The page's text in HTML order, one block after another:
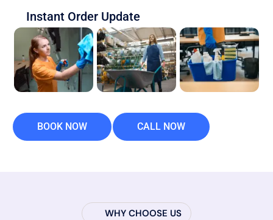
Instant Order Update
BOOK NOW CALL NOW
WHY CHOOSE US